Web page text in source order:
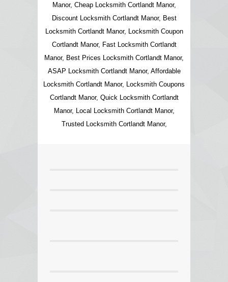
Manor, Cheap Locksmith Cortlandt Manor,
Discount Locksmith Cortlandt Manor, Best
Locksmith Cortlandt Manor, Locksmith Coupon
Cortlandt Manor, Fast Locksmith Cortlandt
Manor, Best Prices Locksmith Cortlandt Manor,
ASAP Locksmith Cortlandt Manor, Affordable
Locksmith Cortlandt Manor, Locksmith Coupons
Cortlandt Manor, Quick Locksmith Cortlandt
Manor, Local Locksmith Cortlandt Manor,
Trusted Locksmith Cortlandt Manor,